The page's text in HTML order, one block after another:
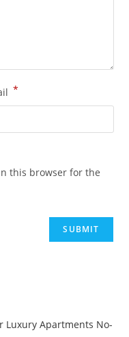
*
this browser for the